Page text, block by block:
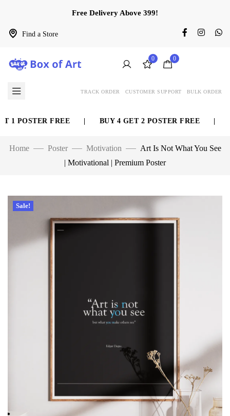
Find a Store
Free Delivery Above 399!
0 0
TRACK ORDER CUSTOMER SUPPORT BULK ORDER
POSTER FREE BUY 4 GET 2 POSTER FREE
Home Poster Motivation
Art Is Not What You See
| Motivational | Premium Poster
Sale!